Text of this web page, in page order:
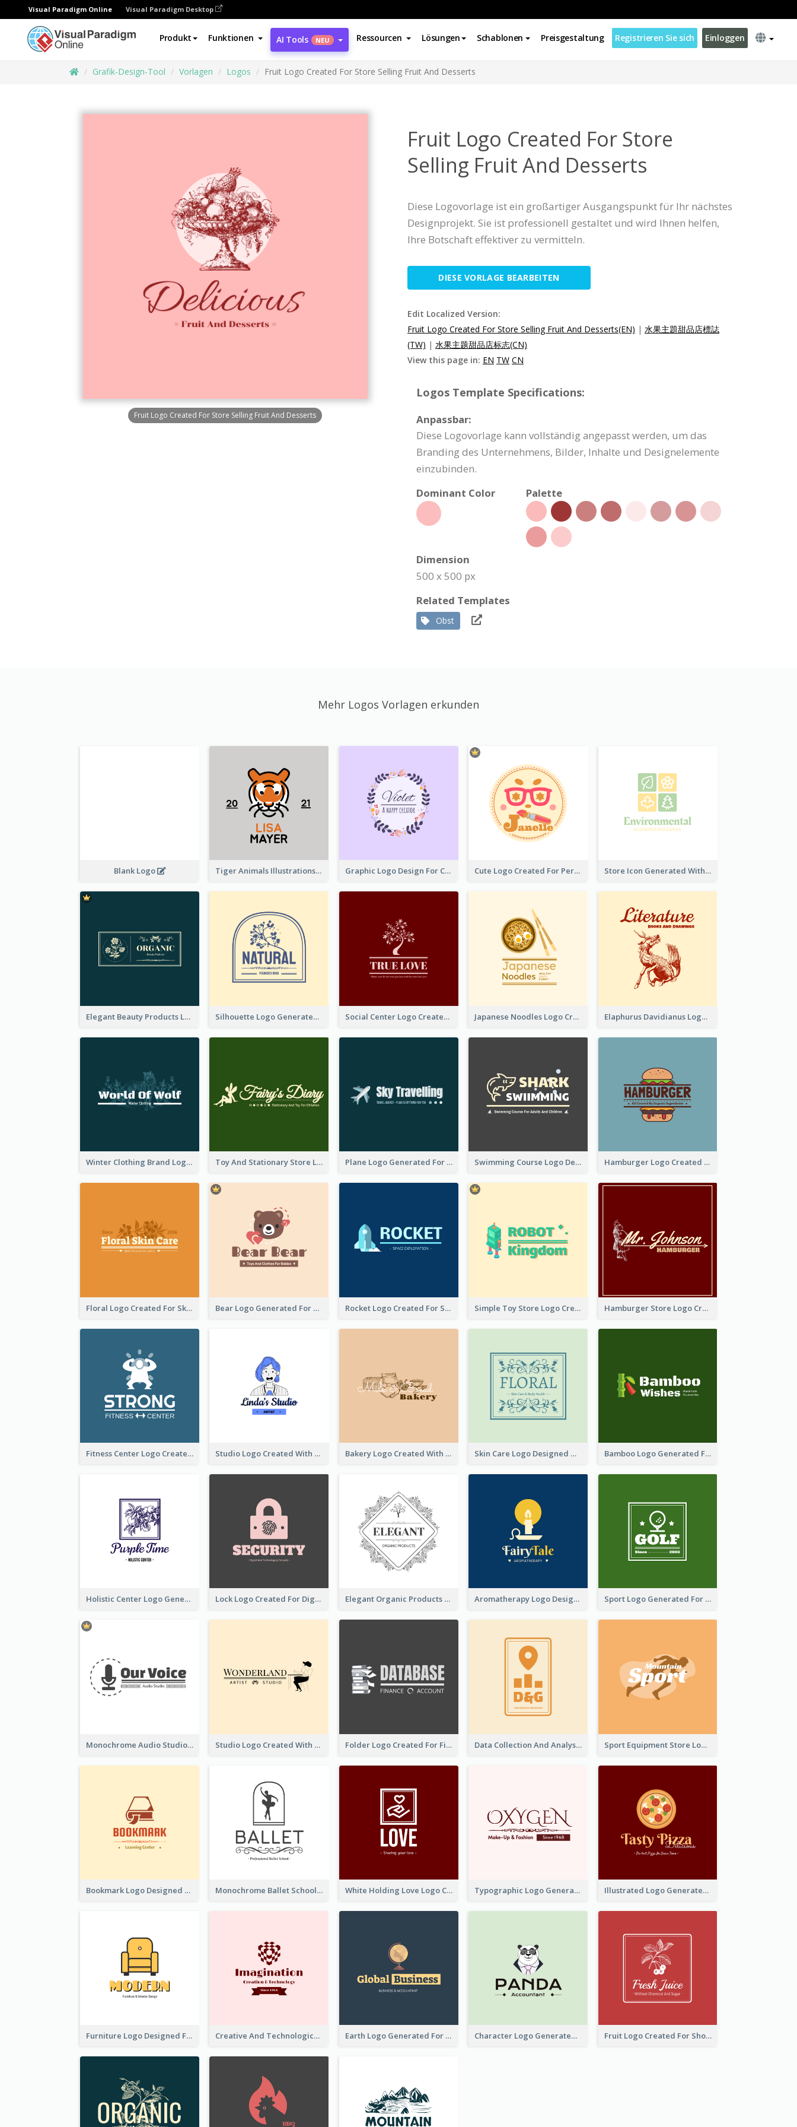
Visual Paradigm Online Visual Paradigm Desktop
Produkt Funktionen AI Tools NEU Ressourcen Lösungen Schablonen Preisgestaltung Registrieren Sie sich Einloggen
Grafik-Design-Tool Vorlagen Logos Fruit Logo Created For Store Selling Fruit And Desserts
Fruit Logo Created For Store Selling Fruit And Desserts
Fruit Logo Created For Store
Selling Fruit And Desserts
Diese Logovorlage ist ein großartiger Ausgangspunkt für Ihr nächstes
Designprojekt. Sie ist professionell gestaltet und wird Ihnen helfen,
Ihre Botschaft effektiver zu vermitteln.
DIESE VORLAGE BEARBEITEN
Edit Localized Version:
Fruit Logo Created For Store Selling Fruit And Desserts(EN) | 水果主題甜品店標誌
(TW) | 水果主题甜品店标志(CN)
View this page in: EN TW CN
Logos Template Specifications:
Anpassbar:
Diese Logovorlage kann vollständig angepasst werden, um das
Branding des Unternehmens, Bilder, Inhalte und Designelemente
einzubinden.
Dominant Color
Palette
Dimension
500 x 500 px
Related Templates
Obst
Mehr Logos Vorlagen erkunden
Blank Logo Tiger Animals Illustrations Cute Logo Graphic Logo Design For Content Creater Cute Logo Created For Personal Channel Store Icon Generated With Combination Of Differene Elements
Elegant Beauty Products Logo Generated With Complicated Silhouette Logo Generated With Decoration Of Tree Social Center Logo Created With Artistic Graphic Of Tree Japanese Noodles Logo Created With Illustration Of Meal Elaphurus Davidianus Logo Created For Store Selling Chinese Literature Goods
Winter Clothing Brand Logo Generated With Illustrations Of Wolf And Plant Toy And Stationary Store Logo Created With Decorations Of Fairy And Stars Plane Logo Generated For Travel Agency Swimming Course Logo Designed With Cartoon Illustration Of Shark Hamburger Logo Created For Western Restaurant
Floral Logo Created For Skin Care Shop In Orange And White Bear Logo Generated For Store Selling Baby Toys And Clothes Rocket Logo Created For Space Exploration Organization Simple Toy Store Logo Created With Robot Image Hamburger Store Logo Created With The Illustration Of The Founder
Fitness Center Logo Created With Graphic Character Of Strong Person Studio Logo Created With Cartoon Portrait Of The Artist Bakery Logo Created With Illustration Of Bread Skin Care Logo Designed With Curves And Floral Elements Bamboo Logo Generated For Store Selling Handmade Accessories
Holistic Center Logo Generated With Illustrated Fruit Lock Logo Created For Digital And Technological Security Services Elegant Organic Products Logo Created With Complicated Decorations Aromatherapy Logo Designed With Theme Of Fairy Tale Sport Logo Generated For Golf Club
Monochrome Audio Studio Logo Created With Graphic Of microphone Studio Logo Created With Monochrome Words And Illustration Folder Logo Created For Finance And Account Company Data Collection And Analysis Logo Generated With Graphic Of Chart And GPS Sport Equipment Store Logo Generated With Silhouette Of Runner
Bookmark Logo Designed For Learning Center In Orange Colour Tone Monochrome Ballet School Logo Created With silhouette Of Dancer White Holding Love Logo Created For Charity Typographic Logo Generated For Fashion And Make-Up Company Illustrated Logo Generated For Store Selling Pizza
Furniture Logo Designed For Interior Design Company Creative And Technological Logo Generated With Stylish Graphic Earth Logo Generated For Global Business And Accounting Company Character Logo Generated For Accountant Fruit Logo Created For Shop Selling Fresh Juice